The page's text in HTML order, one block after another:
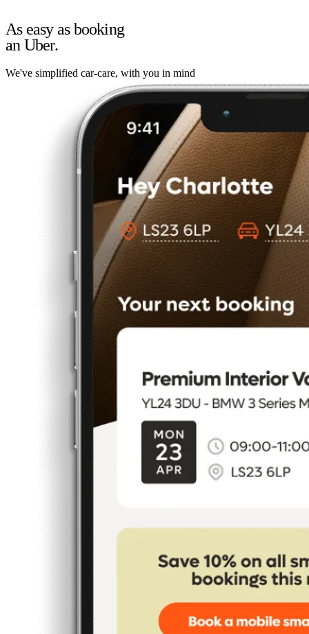
As easy as booking
an Uber.
We've simplified car-care, with you in mind